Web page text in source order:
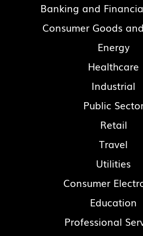
Banking and
Consumer Goods
Energy
Healthcare
Industrial
Public
Retail
Travel
Utilities
Consumer
Education
Professional